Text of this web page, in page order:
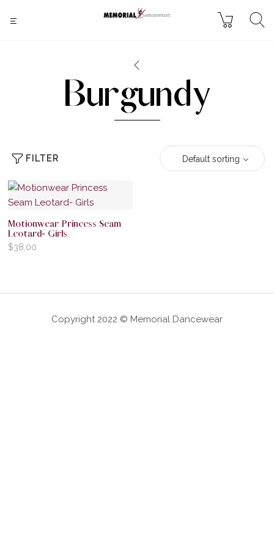
Burgundy
FILTER Default sorting
Motionwear Princess Seam
Leotard- Girls
$38.00
Copyright 2022 © Memorial Dancewear